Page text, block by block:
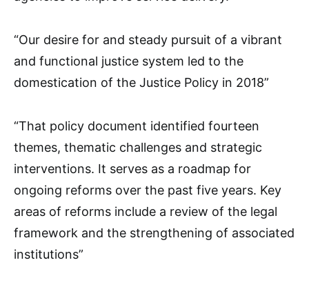
“Our desire for and steady pursuit of a vibrant
and functional justice system led to the
domestication of the Justice Policy in 2018”
“That policy document identified fourteen
themes, thematic challenges and strategic
interventions. It serves as a roadmap for
ongoing reforms over the past five years. Key
areas of reforms include a review of the legal
framework and the strengthening of associated
institutions”